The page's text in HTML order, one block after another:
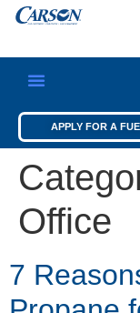
APPLY FOR A
Office
7